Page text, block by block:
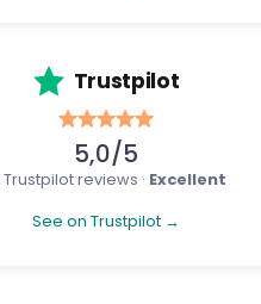
Trustpilot
5,0/5
Trustpilot reviews · Excellent
See on Trustpilot →